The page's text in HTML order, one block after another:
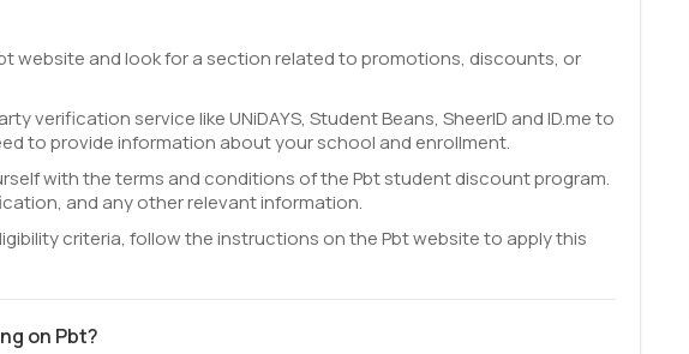
website and look for a section related to promotions, discounts, or
verification service like UNiDAYS, Student Beans, SheerID and ID.me to
to provide information about your school and enrollment.
with the terms and conditions of the Pbt student discount program.
and any other relevant information.
criteria, follow the instructions on the Pbt website to apply this
on Pbt?